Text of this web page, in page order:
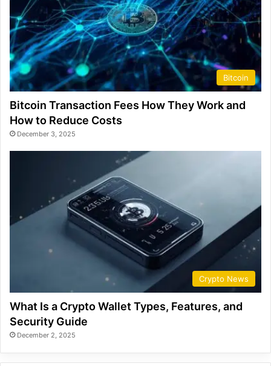
Bitcoin
Bitcoin Transaction Fees How They Work and
How to Reduce Costs
December 3, 2025
Crypto News
What Is a Crypto Wallet Types, Features, and
Security Guide
December 2, 2025